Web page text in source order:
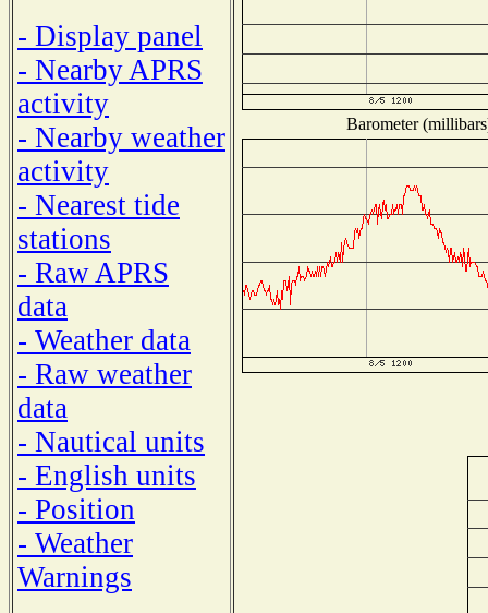
- Display panel
- Nearby APRS
activity
- Nearby weather
activity
- Nearest tide
stations
- Raw APRS
data
- Weather data
- Raw weather
data
- Nautical units
- English units
- Position
- Weather
Warnings
Barometer